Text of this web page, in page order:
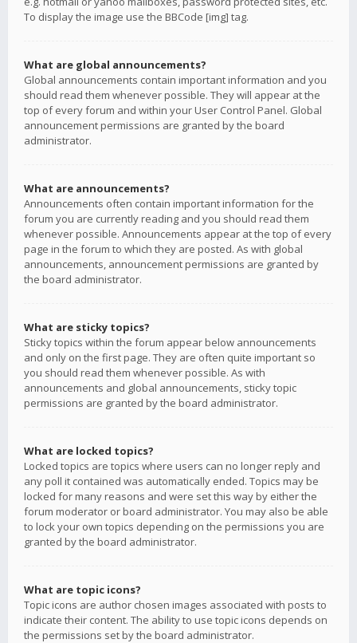
To display the image use the BBCode [img] tag.
What are global announcements?
Global announcements contain important information and you
should read them whenever possible. They will appear at the
top of every forum and within your User Control Panel. Global
announcement permissions are granted by the board
administrator.
What are announcements?
Announcements often contain important information for the
forum you are currently reading and you should read them
whenever possible. Announcements appear at the top of every
page in the forum to which they are posted. As with global
announcements, announcement permissions are granted by
the board administrator.
What are sticky topics?
Sticky topics within the forum appear below announcements
and only on the first page. They are often quite important so
you should read them whenever possible. As with
announcements and global announcements, sticky topic
permissions are granted by the board administrator.
What are locked topics?
Locked topics are topics where users can no longer reply and
any poll it contained was automatically ended. Topics may be
locked for many reasons and were set this way by either the
forum moderator or board administrator. You may also be able
to lock your own topics depending on the permissions you are
granted by the board administrator.
What are topic icons?
Topic icons are author chosen images associated with posts to
indicate their content. The ability to use topic icons depends on
the permissions set by the board administrator.